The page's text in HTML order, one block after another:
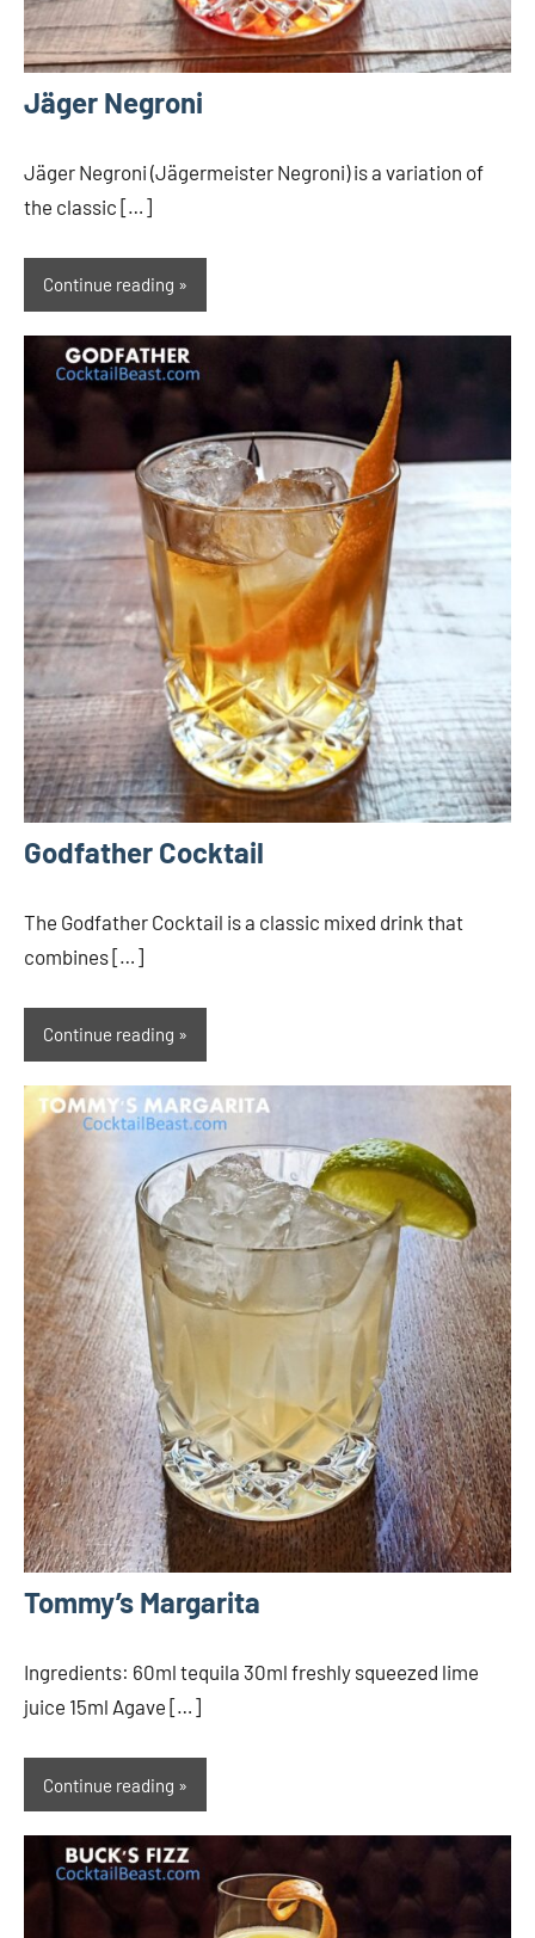
Jäger Negroni
Jäger Negroni (Jägermeister Negroni) is a variation of
the classic […]
Continue reading
Godfather Cocktail
The Godfather Cocktail is a classic mixed drink that
combines […]
Continue reading
Tommy’s Margarita
Ingredients: 60ml tequila 30ml freshly squeezed lime
juice 15ml Agave […]
Continue reading